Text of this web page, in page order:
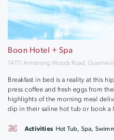
Boon Hotel + Spa
14711 Armstrong Woods Road,
Breakfast in bed is a reality at this
press coffee and fresh eggs from
highlights of the morning meal
dip in their saline hot tub or book a
Activities Hot Tub, Spa,